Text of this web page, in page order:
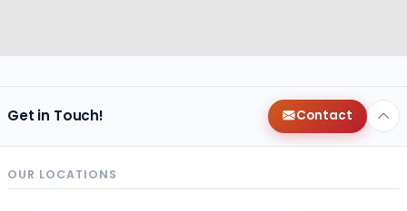
Get in Touch! Contact
OUR LOCATIONS